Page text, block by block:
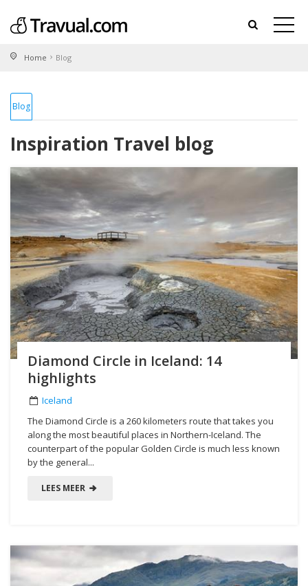
Home Blog
Blog
Inspiration Travel blog
Diamond Circle in Iceland: 14
highlights
Iceland
The Diamond Circle is a 260 kilometers route that takes you
along the most beautiful places in Northern-Iceland. The
counterpart of the popular Golden Circle is much less known
by the general...
LEES MEER